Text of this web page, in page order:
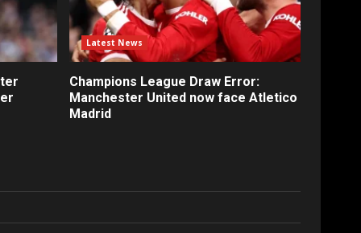
Latest News
Champions League Draw Error:
Manchester United now face Atletico
Madrid